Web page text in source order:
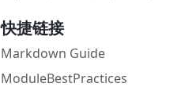
快捷链接
Markdown Guide
ModuleBestPractices